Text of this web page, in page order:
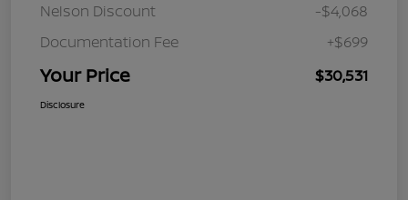
Nelson Discount
-$4,068
Documentation Fee
+$699
Your Price $30,531
Disclosure